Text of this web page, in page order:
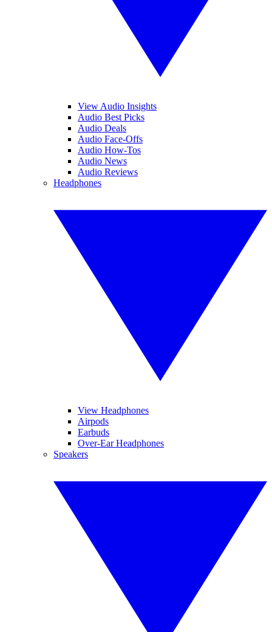
View Audio Insights
Audio Best Picks
Audio Deals
Audio Face-Offs
Audio How-Tos
Audio News
Audio Reviews
Headphones
View Headphones
Airpods
Earbuds
Over-Ear Headphones
Speakers